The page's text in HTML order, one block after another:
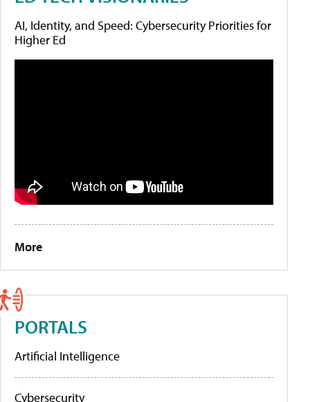
AI, Identity, and Speed: Cybersecurity Priorities for
Higher Ed
More
PORTALS
Artificial Intelligence
Cybersecurity